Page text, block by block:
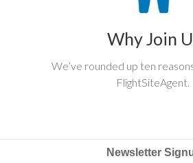
Why Join
We’ve rounded up ten
FlightSiteAgent.
Newsletter